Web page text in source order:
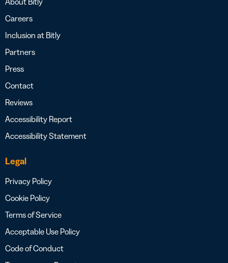
Careers
Inclusion at Bitly
Partners
Press
Contact
Reviews
Accessibility Report
Accessibility Statement
Legal
Privacy Policy
Cookie Policy
Terms of Service
Acceptable Use Policy
Code of Conduct